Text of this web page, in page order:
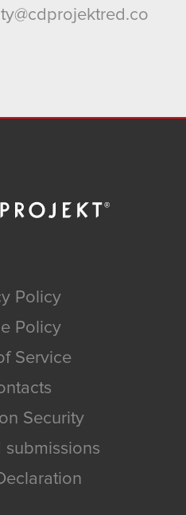
Policy
Policy
Service
Security
submissions